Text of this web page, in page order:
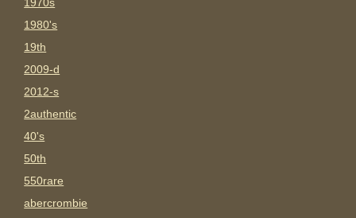
1980's
19th
2009-d
2012-s
2authentic
40's
50th
550rare
abercrombie